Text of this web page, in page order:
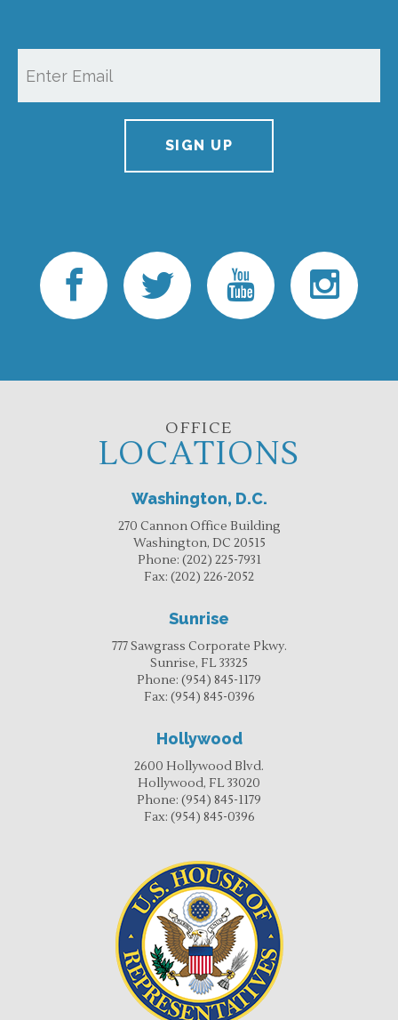
SIGN UP
OFFICE
LOCATIONS
Washington, D.C.
270 Cannon Office Building
Washington, DC 20515
Phone: (202) 225-7931
Fax: (202) 226-2052
Sunrise
777 Sawgrass Corporate Pkwy.
Sunrise, FL 33325
Phone: (954) 845-1179
Fax: (954) 845-0396
Hollywood
2600 Hollywood Blvd.
Hollywood, FL 33020
Phone: (954) 845-1179
Fax: (954) 845-0396